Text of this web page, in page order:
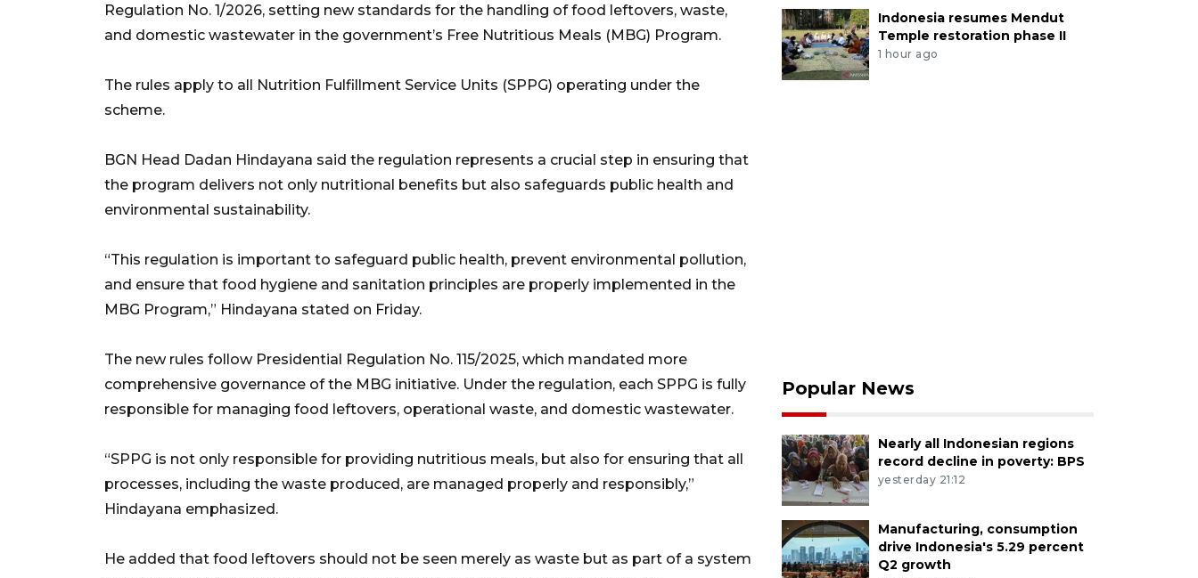
Regulation No. 1/2026, setting new standards for the handling of food leftovers, waste,
and domestic wastewater in the government’s Free Nutritious Meals (MBG) Program.
The rules apply to all Nutrition Fulfillment Service Units (SPPG) operating under the
scheme.
BGN Head Dadan Hindayana said the regulation represents a crucial step in ensuring that
the program delivers not only nutritional benefits but also safeguards public health and
environmental sustainability.
“This regulation is important to safeguard public health, prevent environmental pollution,
and ensure that food hygiene and sanitation principles are properly implemented in the
MBG Program,” Hindayana stated on Friday.
The new rules follow Presidential Regulation No. 115/2025, which mandated more
comprehensive governance of the MBG initiative. Under the regulation, each SPPG is fully
responsible for managing food leftovers, operational waste, and domestic wastewater.
“SPPG is not only responsible for providing nutritious meals, but also for ensuring that all
processes, including the waste produced, are managed properly and responsibly,”
Hindayana emphasized.
He added that food leftovers should not be seen merely as waste but as part of a system
Indonesia resumes Mendut
Temple restoration phase II
1 hour ago
Popular News
Nearly all Indonesian regions
record decline in poverty: BPS
yesterday 21:12
Manufacturing, consumption
drive Indonesia's 5.29 percent
Q2 growth